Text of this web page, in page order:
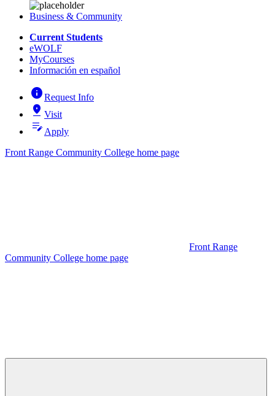
Business & Community
Current Students
eWOLF
MyCourses
Información en español
infoRequest Info
pin_drop Visit
edit_note Apply
Front Range Community College home page
Front Range
Community College home page